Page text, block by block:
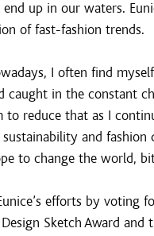
up in our waters.
of fast-fashion trends.
I often find
caught in the constant
to reduce that as I
and fashion
to change the world,
efforts by voting
Sketch Award and